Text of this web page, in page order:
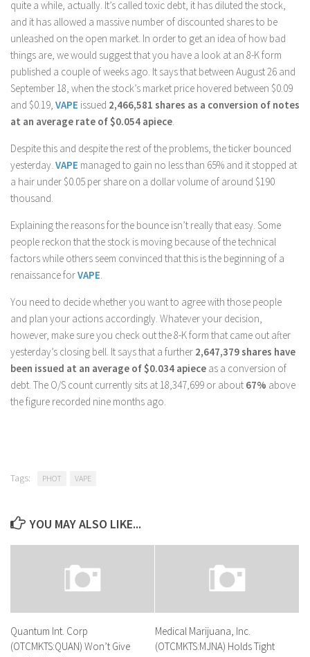
quite a while, actually. It’s called toxic debt, it has diluted the stock,
and it has allowed a massive number of discounted shares to be
unleashed on the open market. In order to get an idea of how bad
things are, we would suggest that you have a look at an 8-K form
published a couple of weeks ago. It says that between August 26 and
September 18, when the stock’s market price hovered between $0.09
and $0.19, VAPE issued 2,466,581 shares as a conversion of notes
at an average rate of $0.054 apiece.
Despite this and despite the rest of the problems, the ticker bounced
yesterday. VAPE managed to gain no less than 65% and it stopped at
a hair under $0.05 per share on a dollar volume of around $190
thousand.
Explaining the reasons for the bounce isn’t really that easy. Some
people reckon that the stock is moving because of the technical
factors while others seem convinced that this is the beginning of a
renaissance forVAPE.
You need to decide whether you want to agree with those people
and plan your actions accordingly. Whatever your decision,
however, make sure you check out the 8-K form that came out after
yesterday’s closing bell. It says that a further 2,647,379 shares have
been issued at an average of $0.034 apiece as a conversion of
debt. The O/S count currently sits at 18,347,699 or about 67% above
the figure recorded nine months ago.
Tags: PHOT VAPE
YOU MAY ALSO LIKE...
Quantum Int. Corp
(OTCMKTS:QUAN) Won’t Give
Medical Marijuana, Inc.
(OTCMKTS:MJNA) Holds Tight